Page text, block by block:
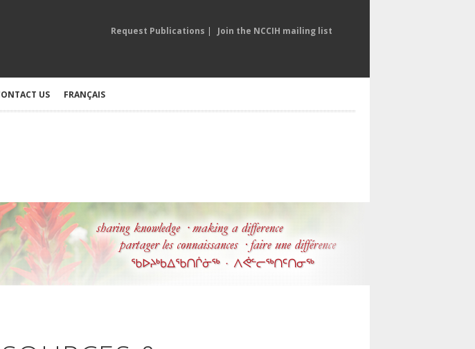
Request Publications | Join the NCCIH mailing list
US FRANÇAIS